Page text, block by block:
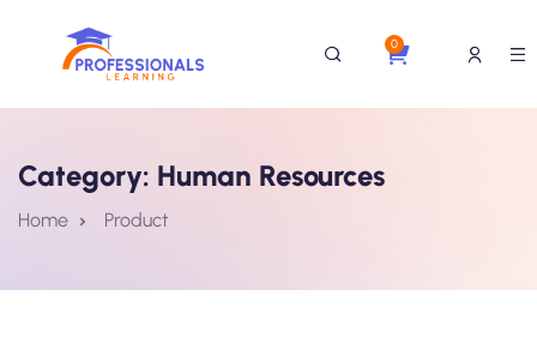
0
Category: Human Resources
Home Product